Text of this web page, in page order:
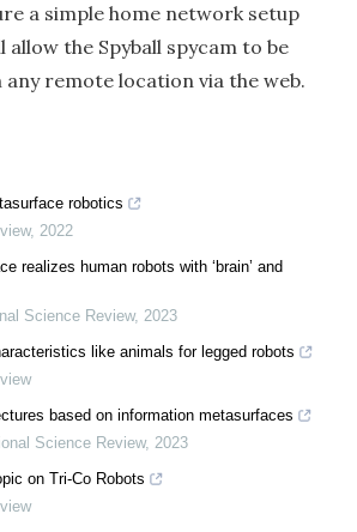
a simple home network setup
the Spyball spycam to be
remote location via the web.
robotics
, 2022
realizes human robots with ‘brain’ and
Science Review, 2023
like animals for legged robots
based on information metasurfaces
Science Review, 2023
on Tri-Co Robots